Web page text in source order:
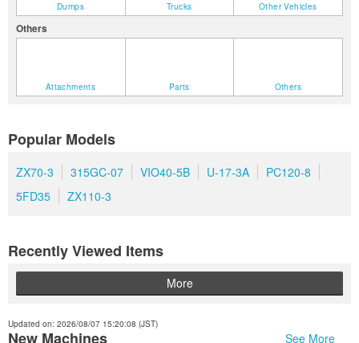
Dumps Trucks Other Vehicles
Others
Attachments Parts Others
Popular Models
ZX70-3 315GC-07 VIO40-5B U-17-3A
PC120-8
5FD35
ZX110-3
Recently Viewed Items
More
New Machines
Updated on: 2026/08/07 15:20:08 (JST)
See More